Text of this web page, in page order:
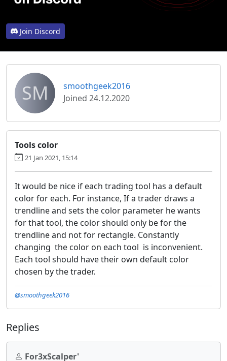
Join Discord
SM
smoothgeek2016
Joined 24.12.2020
Tools color
21 Jan 2021, 15:14
It would be nice if each trading tool has a default
color for each. For instance, If a trader draws a
trendline and sets the color parameter he wants
for that tool, the color should only be for the
trendline and not for rectangle. Constantly
changing the color on each tool is inconvenient.
Each tool should have their own default color
chosen by the trader.
@smoothgeek2016
Replies
For3xScalper'